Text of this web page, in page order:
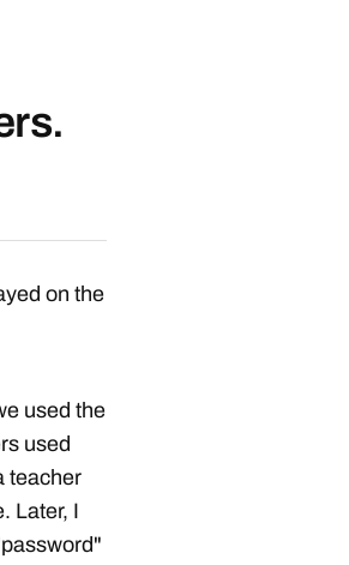
on the
used the
used
teacher
Later, I